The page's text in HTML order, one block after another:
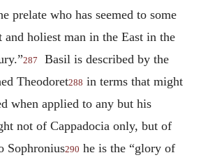
prelate who has seemed to some
and holiest man in the East in the
287
Basil is described by the
Theodoret288 in terms that might
when applied to any but his
not of Cappadocia only, but of
Sophronius290 he is the “glory of